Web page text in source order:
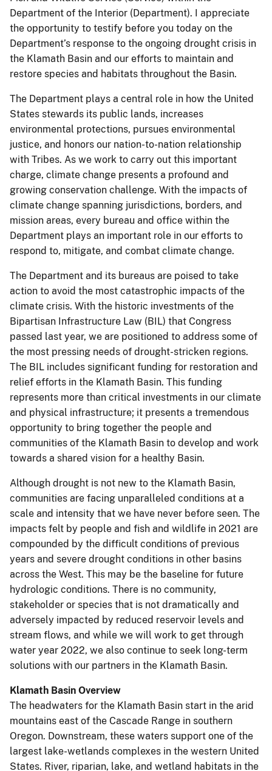
Department of the Interior (Department). I appreciate
the opportunity to testify before you today on the
Department’s response to the ongoing drought crisis in
the Klamath Basin and our efforts to maintain and
restore species and habitats throughout the Basin.
The Department plays a central role in how the United
States stewards its public lands, increases
environmental protections, pursues environmental
justice, and honors our nation-to-nation relationship
with Tribes. As we work to carry out this important
charge, climate change presents a profound and
growing conservation challenge. With the impacts of
climate change spanning jurisdictions, borders, and
mission areas, every bureau and office within the
Department plays an important role in our efforts to
respond to, mitigate, and combat climate change.
The Department and its bureaus are poised to take
action to avoid the most catastrophic impacts of the
climate crisis. With the historic investments of the
Bipartisan Infrastructure Law (BIL) that Congress
passed last year, we are positioned to address some of
the most pressing needs of drought-stricken regions.
The BIL includes significant funding for restoration and
relief efforts in the Klamath Basin. This funding
represents more than critical investments in our climate
and physical infrastructure; it presents a tremendous
opportunity to bring together the people and
communities of the Klamath Basin to develop and work
towards a shared vision for a healthy Basin.
Although drought is not new to the Klamath Basin,
communities are facing unparalleled conditions at a
scale and intensity that we have never before seen. The
impacts felt by people and fish and wildlife in 2021 are
compounded by the difficult conditions of previous
years and severe drought conditions in other basins
across the West. This may be the baseline for future
hydrologic conditions. There is no community,
stakeholder or species that is not dramatically and
adversely impacted by reduced reservoir levels and
stream flows, and while we will work to get through
water year 2022, we also continue to seek long-term
solutions with our partners in the Klamath Basin.
Klamath Basin Overview
The headwaters for the Klamath Basin start in the arid
mountains east of the Cascade Range in southern
Oregon. Downstream, these waters support one of the
largest lake-wetlands complexes in the western United
States. River, riparian, lake, and wetland habitats in the